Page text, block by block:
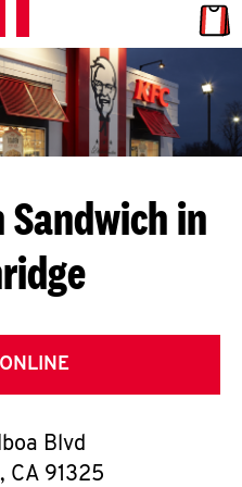
Sandwich in
Blvd
, CA 91325